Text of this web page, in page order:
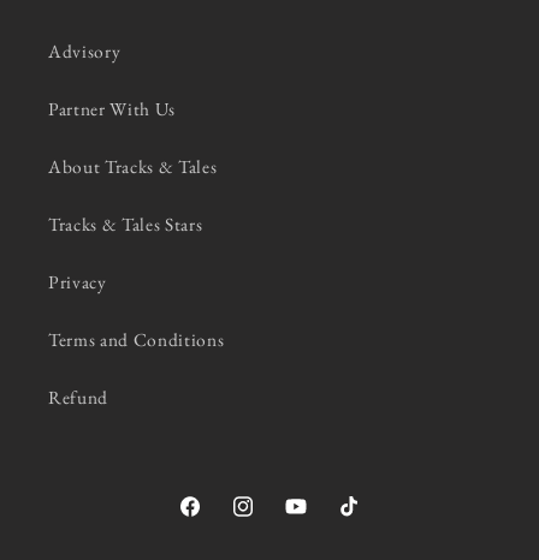
Advisory
Partner With Us
About Tracks & Tales
Tracks & Tales Stars
Privacy
Terms and Conditions
Refund
FacebookInstagramYouTubeTikTok